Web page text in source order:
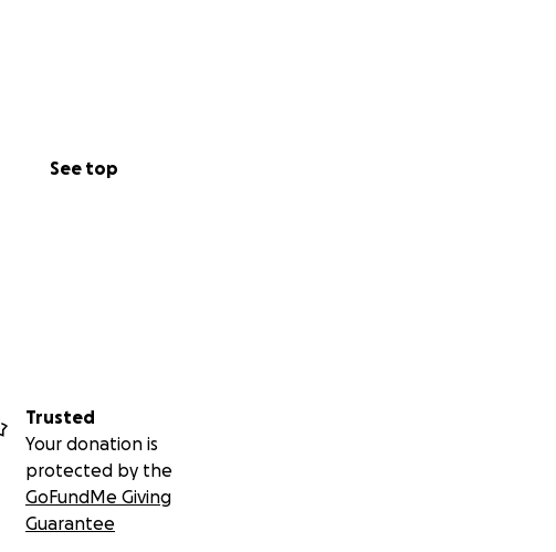
See top
Trusted
Your donation is
protected by the
GoFundMe Giving
Guarantee